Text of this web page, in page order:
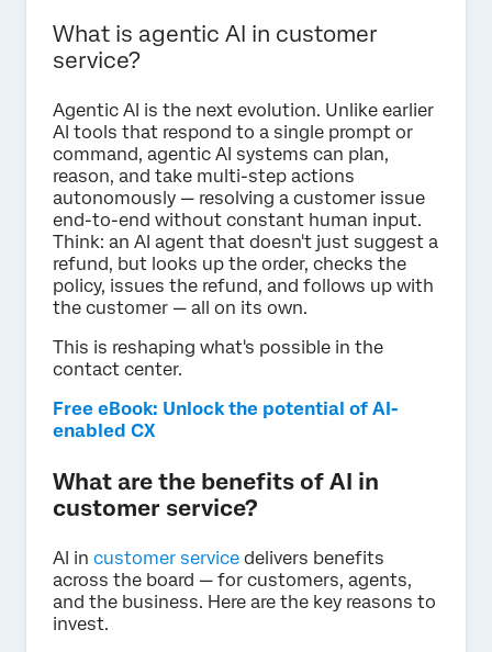
What is agentic AI in customer
service?
Agentic AI is the next evolution. Unlike earlier
AI tools that respond to a single prompt or
command, agentic AI systems can plan,
reason, and take multi-step actions
autonomously — resolving a customer issue
end-to-end without constant human input.
Think: an AI agent that doesn't just suggest a
refund, but looks up the order, checks the
policy, issues the refund, and follows up with
the customer — all on its own.
This is reshaping what's possible in the
contact center.
Free eBook: Unlock the potential of AI-
enabled CX
What are the benefits of AI in
customer service?
AI in customer service delivers benefits
across the board — for customers, agents,
and the business. Here are the key reasons to
invest.